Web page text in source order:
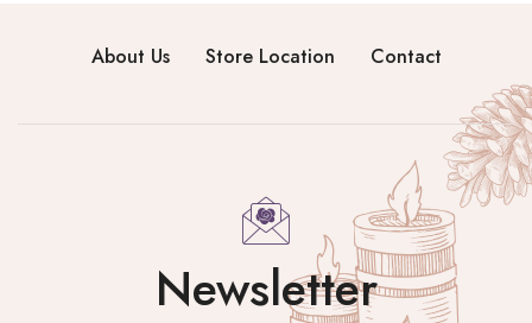
About Us Store Location Contact
Newsletter